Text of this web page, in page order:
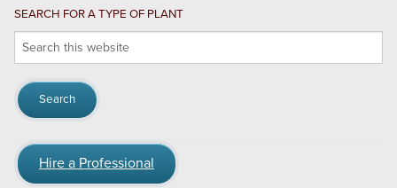
SEARCH FOR A TYPE OF PLANT
Search
Hire a Professional